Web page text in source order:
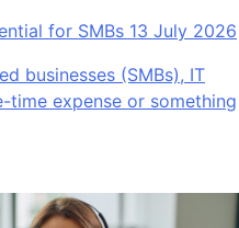
for SMBs 13 July 2026
businesses (SMBs), IT
time expense or something